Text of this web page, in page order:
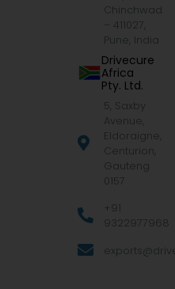
Chinchwad
– 411027,
Pune, India
Drivecure
Africa
Pty. Ltd.
5, Saxby
Avenue,
Eldoraigne,
Centurion,
Gauteng
0157
+91
9322977968